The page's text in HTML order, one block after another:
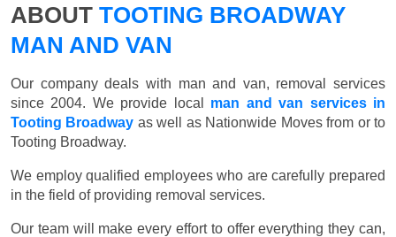
ABOUT TOOTING BROADWAY
MAN AND VAN
Our company deals with man and van, removal services
since 2004. We provide local man and van services in
Tooting Broadway as well as Nationwide Moves from or to
Tooting Broadway.
We employ qualified employees who are carefully prepared
in the field of providing removal services.
Our team will make every effort to offer everything they can,